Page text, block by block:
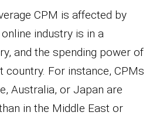
CPM is affected by
industry is in a
and the spending power of
country. For instance, CPMs
Australia, or Japan are
in the Middle East or